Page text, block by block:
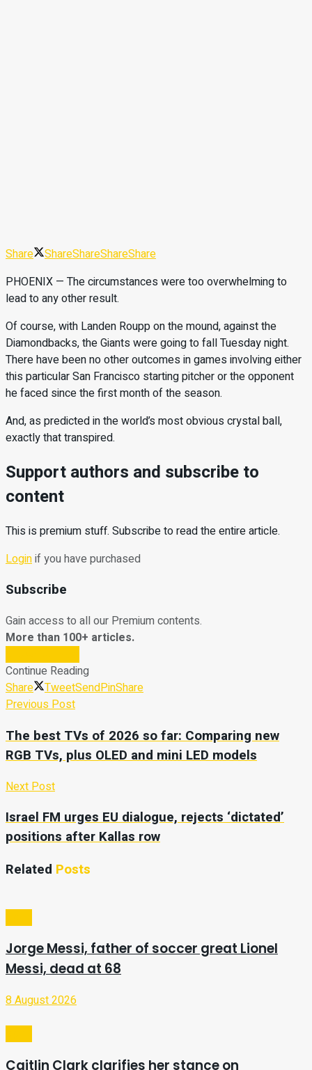
Share ShareShareShareShare
PHOENIX — The circumstances were too overwhelming to
lead to any other result.
Of course, with Landen Roupp on the mound, against the
Diamondbacks, the Giants were going to fall Tuesday night.
There have been no other outcomes in games involving either
this particular San Francisco starting pitcher or the opponent
he faced since the first month of the season.
And, as predicted in the world’s most obvious crystal ball,
exactly that transpired.
Support authors and subscribe to
content
This is premium stuff. Subscribe to read the entire article.
Loginif you have purchased
Subscribe
Gain access to all our Premium contents.
More than 100+ articles.
Continue Reading
Share
TweetSendPinShare
Previous Post
The best TVs of 2026 so far: Comparing new
RGB TVs, plus OLED and mini LED models
Next Post
Israel FM urges EU dialogue, rejects ‘dictated’
positions after Kallas row
Related Posts
Jorge Messi, father of soccer great Lionel
Messi, dead at 68
8 August 2026
Caitlin Clark clarifies her stance on